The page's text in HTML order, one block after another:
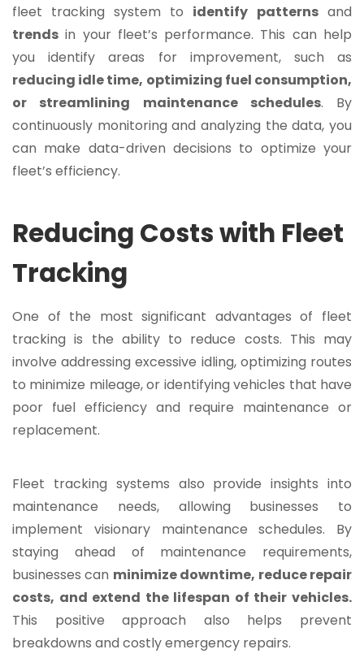
fleet tracking system to identify patterns and
trends in your fleet’s performance. This can help
you identify areas for improvement, such as
reducing idle time, optimizing fuel consumption,
or streamlining maintenance schedules. By
continuously monitoring and analyzing the data, you
can make data-driven decisions to optimize your
fleet’s efficiency.
Reducing Costs with Fleet
Tracking
One of the most significant advantages of fleet
tracking is the ability to reduce costs. This may
involve addressing excessive idling, optimizing routes
to minimize mileage, or identifying vehicles that have
poor fuel efficiency and require maintenance or
replacement.
Fleet tracking systems also provide insights into
maintenance needs, allowing businesses to
implement visionary maintenance schedules. By
staying ahead of maintenance requirements,
businesses can minimize downtime, reduce repair
costs, and extend the lifespan of their vehicles.
This positive approach also helps prevent
breakdowns and costly emergency repairs.